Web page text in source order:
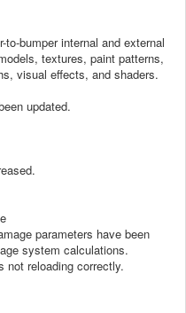
bumper internal and external
textures, paint patterns,
visual effects, and shaders.
updated.
parameters have been
system calculations.
not reloading correctly.